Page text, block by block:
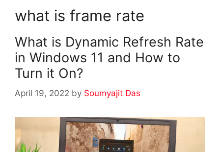
what is frame rate
What is Dynamic Refresh Rate
in Windows 11 and How to
Turn it On?
April 19, 2022 by Soumyajit Das